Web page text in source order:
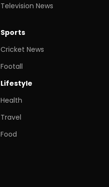
Television News
Sports
Cricket News
Footall
Lifestyle
Health
Travel
Food